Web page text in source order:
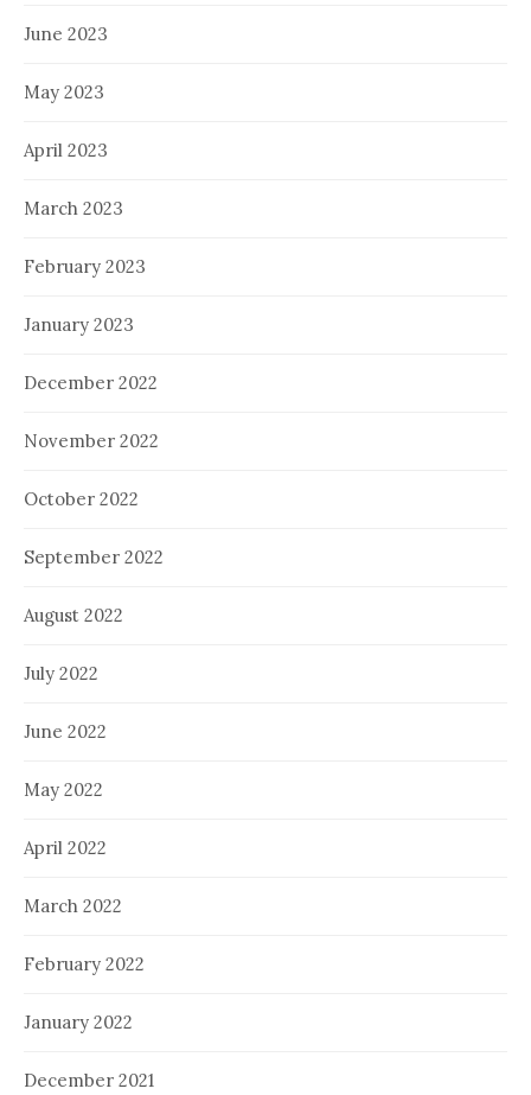
June 2023
May 2023
April 2023
March 2023
February 2023
January 2023
December 2022
November 2022
October 2022
September 2022
August 2022
July 2022
June 2022
May 2022
April 2022
March 2022
February 2022
January 2022
December 2021